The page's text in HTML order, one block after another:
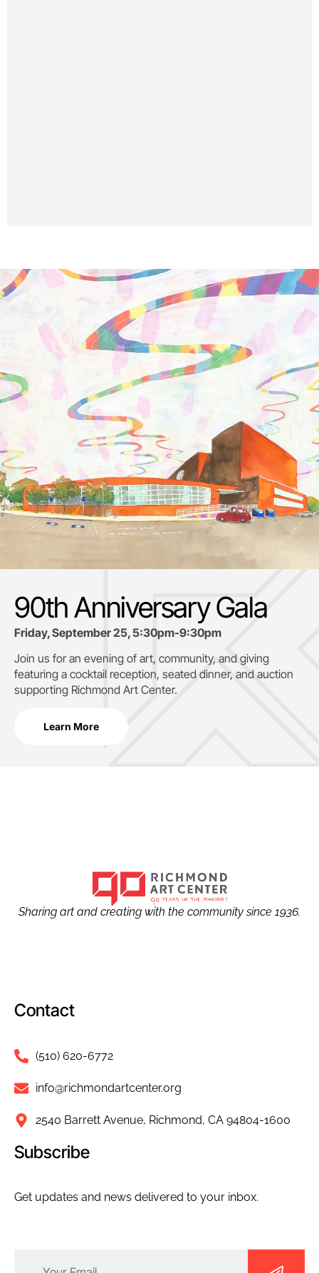
90th Anniversary Gala
Friday, September 25, 5:30pm-9:30pm
Join us for an evening of art, community, and giving
featuring a cocktail reception, seated dinner, and auction
supporting Richmond Art Center.
Learn More
Sharing art and creating with the community since 1936.
Contact
(510) 620-6772
info@richmondartcenter.org
2540 Barrett Avenue, Richmond, CA 94804-1600
Subscribe
Get updates and news delivered to your inbox.
(Required)